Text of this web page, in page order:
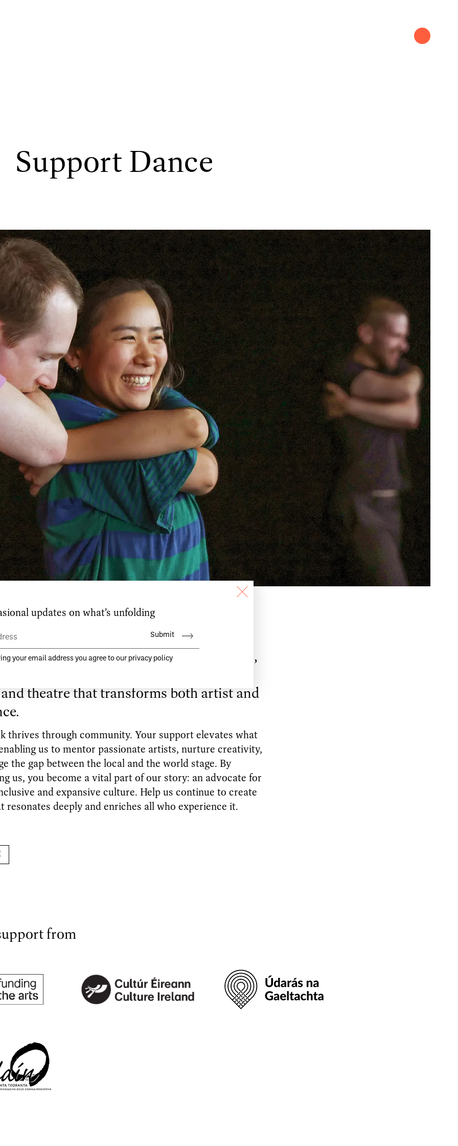
Support Dance
is a place where dancers, musicians,
theatre that transforms both artist and
thrives through community. Your support elevates what
us to mentor passionate artists, nurture creativity,
the gap between the local and the world stage. By
us, you become a vital part of our story: an advocate for
and expansive culture. Help us continue to create
resonates deeply and enriches all who experience it.
from